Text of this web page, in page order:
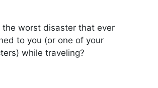
the worst disaster that ever
to you (or one of your
while traveling?